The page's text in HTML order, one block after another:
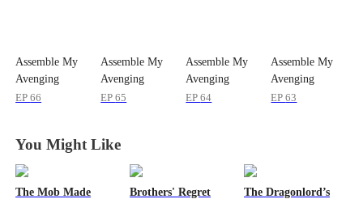
Assemble My
Avenging
Billionaires
EP66
Assemble My
Avenging
Billionaires
EP65
Assemble My
Avenging
Billionaires
EP64
Assemble My
Avenging
Billionaires
EP63
You Might Like
The Mob Made
Brothers' Regret
The Dragonlord’s